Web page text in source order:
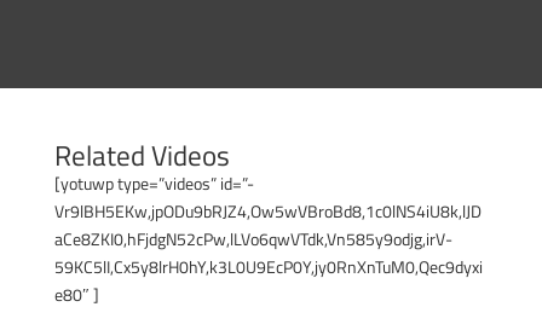
Related Videos
[yotuwp type=”videos” id=”-
Vr9lBH5EKw,jpODu9bRJZ4,Ow5wVBroBd8,1c0lNS4iU8k,lJD
aCe8ZKI0,hFjdgN52cPw,lLVo6qwVTdk,Vn585y9odjg,irV-
59KC5lI,Cx5y8lrH0hY,k3L0U9EcP0Y,jy0RnXnTuM0,Qec9dyxi
e80″ ]